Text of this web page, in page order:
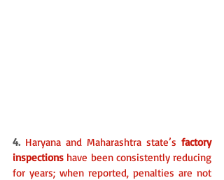
4. Haryana and Maharashtra state’s factory
inspections have been consistently reducing
for years; when reported, penalties are not